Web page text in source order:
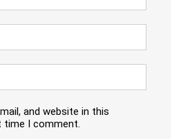
and website in this
I comment.